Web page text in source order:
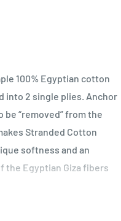
100% Egyptian cotton
into 2 single plies. Anchor
“removed” from the
Stranded Cotton
softness and an
Egyptian Giza fibers
types of embroidery,